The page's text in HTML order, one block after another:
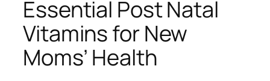
Essential Post Natal
Vitamins for New
Moms’ Health